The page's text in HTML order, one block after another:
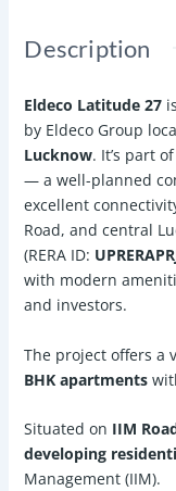
Description
Eldeco Latitude 27
by Eldeco Group
Lucknow. It’s part
— a well-planned
excellent
Road, and central
(RERA ID:
with modern
and investors.
The project offers
BHK apartments
Situated on IIM
developing
Management (IIM).